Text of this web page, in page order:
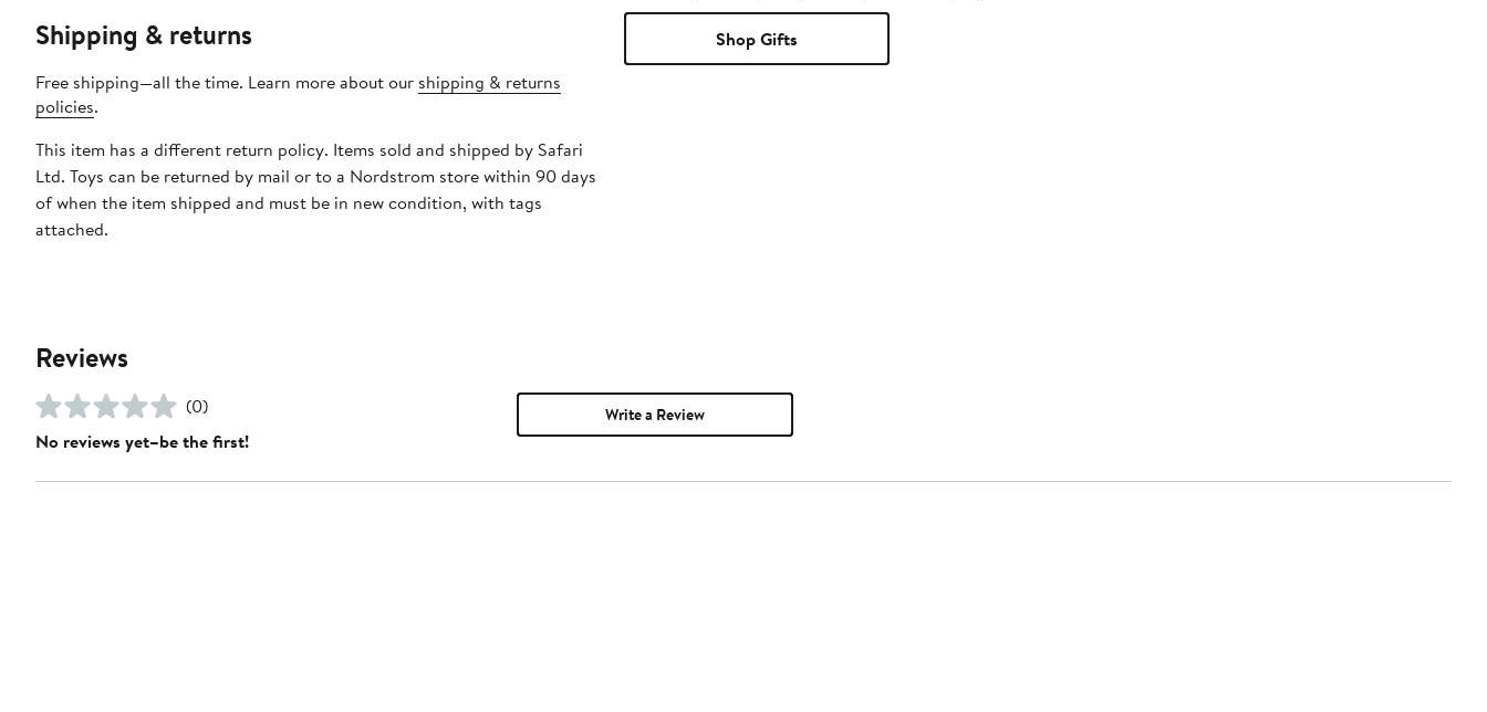
Shipping & returns
Free shipping—all the time. Learn more about our shipping & returns
policies.
This item has a different return policy. Items sold and shipped by Safari
Ltd. Toys can be returned by mail or to a Nordstrom store within 90 days
of when the item shipped and must be in new condition, with tags
attached.
Shop Gifts
Reviews
(0)
No reviews yet–be the first!
Write a Review